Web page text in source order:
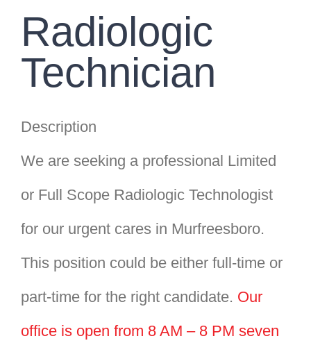
Pay Your Bill
Radiologic
Technician
Description
We are seeking a professional Limited
or Full Scope Radiologic Technologist
for our urgent cares in Murfreesboro.
This position could be either full-time or
part-time for the right candidate. Our
office is open from 8 AM – 8 PM seven